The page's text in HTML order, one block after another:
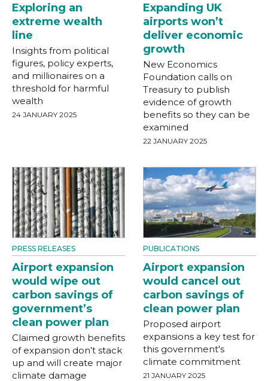
Exploring an
extreme wealth
line
Insights from political
figures, policy experts,
and millionaires on a
threshold for harmful
wealth
24 JANUARY 2025
Expanding UK
airports won’t
deliver economic
growth
New Economics
Foundation calls on
Treasury to publish
evidence of growth
benefits so they can be
examined
22 JANUARY 2025
PRESS RELEASES
Airport expansion
would wipe out
carbon savings of
government’s
clean power plan
Claimed growth benefits
of expansion don’t stack
up and will create major
climate damage
PUBLICATIONS
Airport expansion
would cancel out
carbon savings of
clean power plan
Proposed airport
expansions a key test for
this government's
climate commitment
21 JANUARY 2025